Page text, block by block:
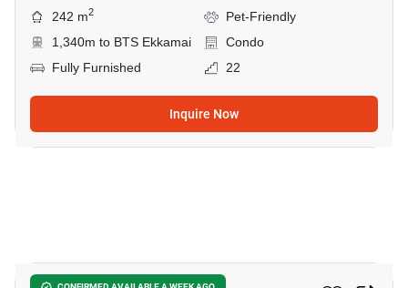
242 m2
Pet-Friendly
1,340m to BTS Ekkamai
Condo
Fully Furnished
22
Inquire Now